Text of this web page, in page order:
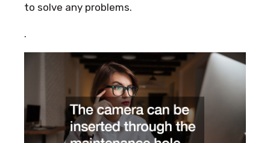
to solve any problems.
.